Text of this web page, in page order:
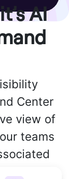
AI
Center
view of
teams